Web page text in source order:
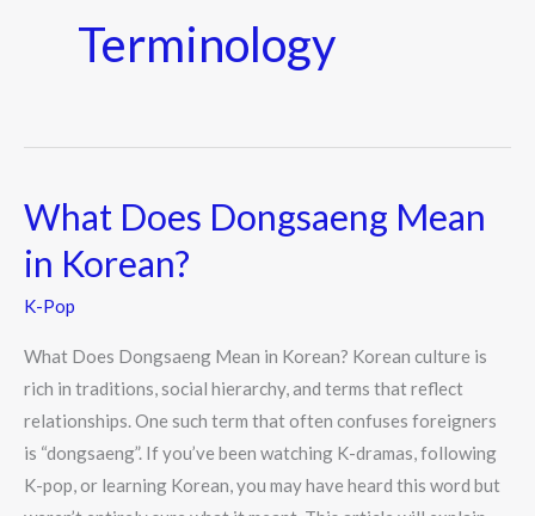
Terminology
What Does Dongsaeng Mean
in Korean?
K-Pop
What Does Dongsaeng Mean in Korean? Korean culture is
rich in traditions, social hierarchy, and terms that reflect
relationships. One such term that often confuses foreigners
is “dongsaeng”. If you’ve been watching K-dramas, following
K-pop, or learning Korean, you may have heard this word but
What
Dongsaeng
Mean
Korean?